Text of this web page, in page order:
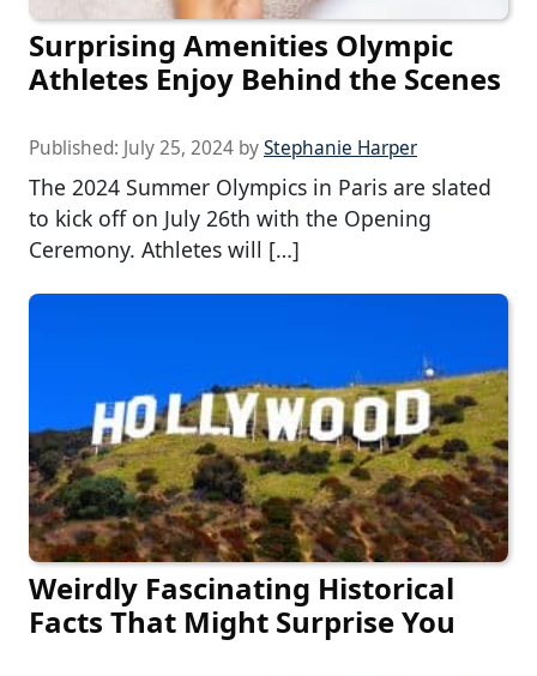
Surprising Amenities Olympic
Athletes Enjoy Behind the Scenes
Published: July 25, 2024 byStephanie Harper
The 2024 Summer Olympics in Paris are slated
to kick off on July 26th with the Opening
Ceremony. Athletes will […]
Weirdly Fascinating Historical
Facts That Might Surprise You